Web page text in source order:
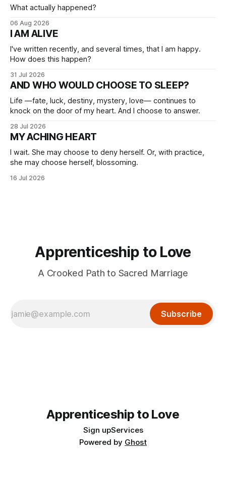
What actually happened?
06 Aug 2026
I AM ALIVE
I've written recently, and several times, that I am happy.
How does this happen?
31 Jul 2026
AND WHO WOULD CHOOSE TO SLEEP?
Life —fate, luck, destiny, mystery, love— continues to
knock on the door of my heart. And I choose to answer.
28 Jul 2026
MY ACHING HEART
I wait. She may choose to deny herself. Or, with practice,
she may choose herself, blossoming.
16 Jul 2026
Apprenticeship to Love
A Crooked Path to Sacred Marriage
Subscribe
Apprenticeship to Love
Sign upServices
Powered by Ghost